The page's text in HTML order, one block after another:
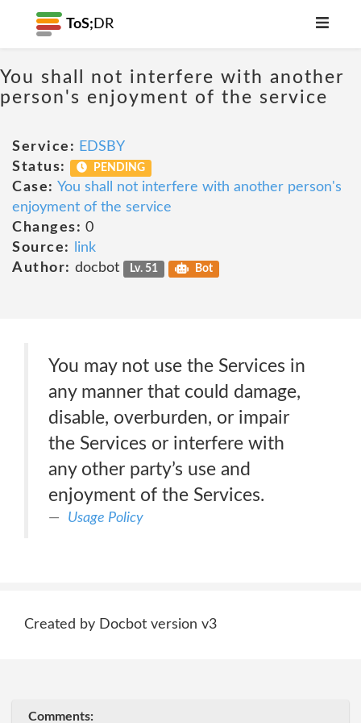
ToS; DR
You shall not interfere with another
person's enjoyment of the service
Service: EDSBY
Status:
PENDING
Case: You shall not interfere with another person's
enjoyment of the service
Changes: 0
Source:
link
Author: docbot Lv. 51 Bot
You may not use the Services in
any manner that could damage,
disable, overburden, or impair
the Services or interfere with
any other party’s use and
enjoyment of the Services.
Usage Policy
Created by Docbot version v3
Comments: